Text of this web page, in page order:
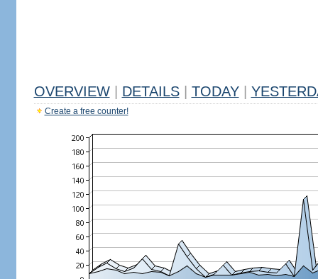
OVERVIEW DETAILS TODAY
Create a free counter!